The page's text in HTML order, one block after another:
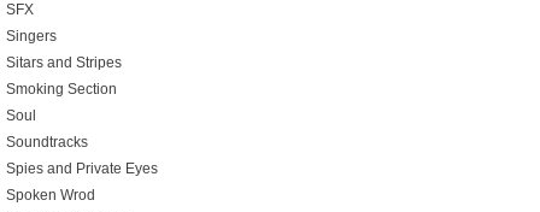
SFX
Singers
Sitars and Stripes
Smoking Section
Soul
Soundtracks
Spies and Private Eyes
Spoken Wrod